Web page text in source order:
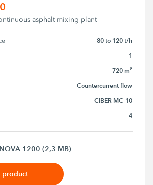
asphalt mixing plant
80 to 120 t/h
1
720 m²
Countercurrent flow
CIBER MC-10
4
1200 (2,3 MB)
product